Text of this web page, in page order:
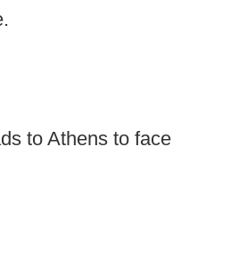
to Athens to face